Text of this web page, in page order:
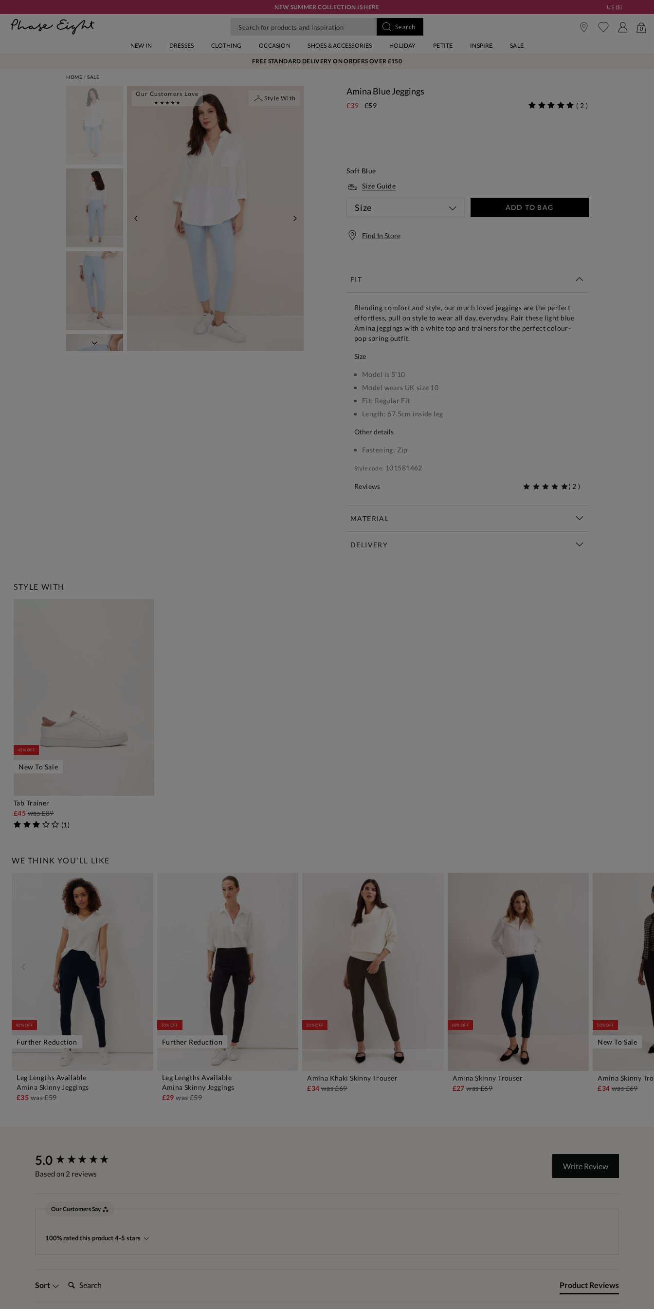
NEW SUMMER COLLECTION IS HERE US ($)
0
NEW IN DRESSES CLOTHING OCCASION SHOES & ACCESSORIES HOLIDAY PETITE INSPIRE SALE
FREE STANDARD DELIVERY ON ORDERS OVER £150
HOME SALE
NEXT
PREVIOUS
Our Customers Love
Style With
Amina Blue Jeggings
£39 £59 ( 2 )
Soft Blue
Size Guide
Size ADD TO BAG
Find In Store
FIT
Blending comfort and style, our much loved jeggings are the perfect
effortless, pull on style to wear all day, everyday. Pair these light blue
Amina jeggings with a white top and trainers for the perfect colour-
pop spring outfit.
size
Model is 5'10
Model wears UK size 10
Fit: Regular Fit
Length: 67.5cm inside leg
other details
Fastening: Zip
Style code: 101581462
Reviews ( 2 )
MATERIAL
DELIVERY
STYLE WITH
45% OFF
New To Sale
Tab Trainer
£45was£89
(1)
WE THINK YOU'LL LIKE
ADD TO BAG
40% OFF
Further Reduction
Leg Lengths Available
Amina Skinny Jeggings
£35was£59
ADD TO BAG
50% OFF
Further Reduction
Leg Lengths Available
Amina Skinny Jeggings
£29was£59
ADD TO BAG
50% OFF
Amina Khaki Skinny Trouser
£34 was£69
60% OFF
Amina Skinny Trouser
£27was£69
50% OFF
New To Sale
Amina Skinny
£34 was£69
5.0
Based on 2 reviews
Write Review
Our Customers Say
100% rated this product 4-5 stars
Sort Search: Product Reviews
New content loaded